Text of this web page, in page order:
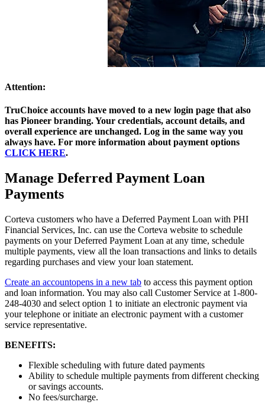
Attention:
TruChoice accounts have moved to a new login page that also
has Pioneer branding. Your credentials, account details, and
overall experience are unchanged. Log in the same way you
always have. For more information about payment options
CLICK HERE.
Manage Deferred Payment Loan
Payments
Corteva customers who have a Deferred Payment Loan with PHI
Financial Services, Inc. can use the Corteva website to schedule
payments on your Deferred Payment Loan at any time, schedule
multiple payments, view all the loan transactions and links to details
regarding purchases and view your loan statement.
Create an accountopens in a new tab to access this payment option
and loan information. You may also call Customer Service at 1-800-
248-4030 and select option 1 to initiate an electronic payment via
your telephone or initiate an electronic payment with a customer
service representative.
BENEFITS:
Flexible scheduling with future dated payments
Ability to schedule multiple payments from different checking
or savings accounts.
No fees/surcharge.